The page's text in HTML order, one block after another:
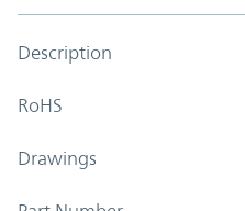
Description
RoHS
Drawings